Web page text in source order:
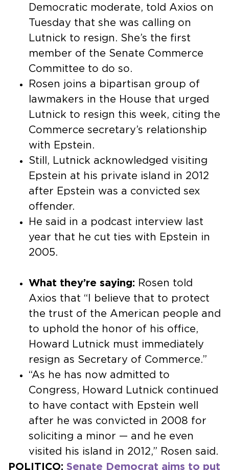
Democratic moderate, told Axios on
Tuesday that she was calling on
Lutnick to resign. She’s the first
member of the Senate Commerce
Committee to do so.
Rosen joins a bipartisan group of
lawmakers in the House that urged
Lutnick to resign this week, citing the
Commerce secretary’s relationship
with Epstein.
Still, Lutnick acknowledged visiting
Epstein at his private island in 2012
after Epstein was a convicted sex
offender.
He said in a podcast interview last
year that he cut ties with Epstein in
2005.
What they’re saying: Rosen told
Axios that “I believe that to protect
the trust of the American people and
to uphold the honor of his office,
Howard Lutnick must immediately
resign as Secretary of Commerce.”
“As he has now admitted to
Congress, Howard Lutnick continued
to have contact with Epstein well
after he was convicted in 2008 for
soliciting a minor — and he even
visited his island in 2012,” Rosen said.
POLITICO: Senate Democrat aims to put